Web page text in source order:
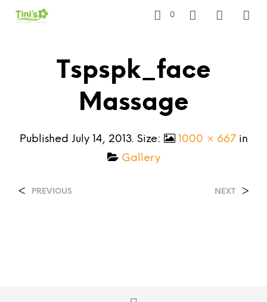
0
Tspspk_face
Massage
Published July 14, 2013. Size: 1000 × 667in
Gallery
< PREVIOUS NEXT >